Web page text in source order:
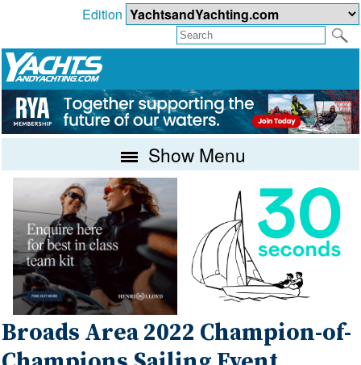
Edition
Show Menu
Broads Area 2022 Champion-of-